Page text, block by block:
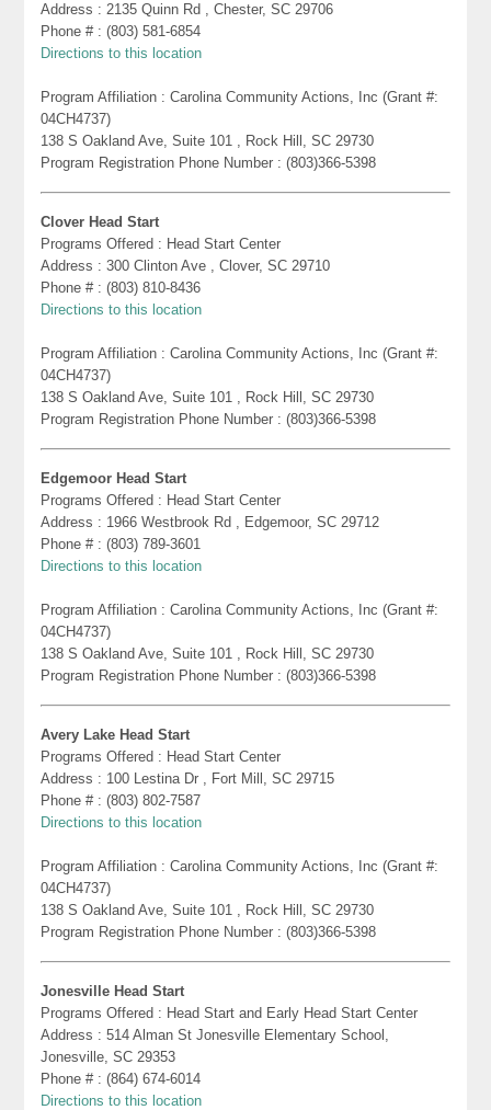
Address : 2135 Quinn Rd , Chester, SC 29706
Phone # : (803) 581-6854
Directions to this location
Program Affiliation : Carolina Community Actions, Inc (Grant #:
04CH4737)
138 S Oakland Ave, Suite 101 , Rock Hill, SC 29730
Program Registration Phone Number : (803)366-5398
Clover Head Start
Programs Offered : Head Start Center
Address : 300 Clinton Ave , Clover, SC 29710
Phone # : (803) 810-8436
Directions to this location
Program Affiliation : Carolina Community Actions, Inc (Grant #:
04CH4737)
138 S Oakland Ave, Suite 101 , Rock Hill, SC 29730
Program Registration Phone Number : (803)366-5398
Edgemoor Head Start
Programs Offered : Head Start Center
Address : 1966 Westbrook Rd , Edgemoor, SC 29712
Phone # : (803) 789-3601
Directions to this location
Program Affiliation : Carolina Community Actions, Inc (Grant #:
04CH4737)
138 S Oakland Ave, Suite 101 , Rock Hill, SC 29730
Program Registration Phone Number : (803)366-5398
Avery Lake Head Start
Programs Offered : Head Start Center
Address : 100 Lestina Dr , Fort Mill, SC 29715
Phone # : (803) 802-7587
Directions to this location
Program Affiliation : Carolina Community Actions, Inc (Grant #:
04CH4737)
138 S Oakland Ave, Suite 101 , Rock Hill, SC 29730
Program Registration Phone Number : (803)366-5398
Jonesville Head Start
Programs Offered : Head Start and Early Head Start Center
Address : 514 Alman St Jonesville Elementary School,
Jonesville, SC 29353
Phone # : (864) 674-6014
Directions to this location